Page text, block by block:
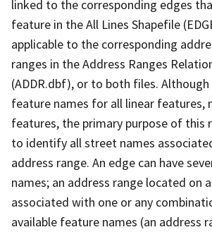
linked to the corresponding edges
feature in the All Lines Shapefile
applicable to the corresponding
ranges in the Address Ranges
(ADDR.dbf), or to both files.
feature names for all linear features,
features, the primary purpose of this
to identify all street names
address range. An edge can have
names; an address range located on
associated with one or any
available feature names (an address